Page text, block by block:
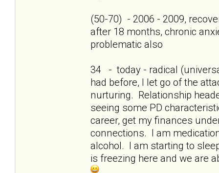
(50-70) - 2006 - 2009,
after 18 months, chronic
problematic also
34 - today - radical
had before, I let go of the
nurturing. Relationship
seeing some PD
career, get my finances
connections. I am
alcohol. I am starting to
is freezing here and we are